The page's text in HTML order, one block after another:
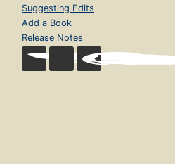
Suggesting Edits
Add a Book
Release Notes